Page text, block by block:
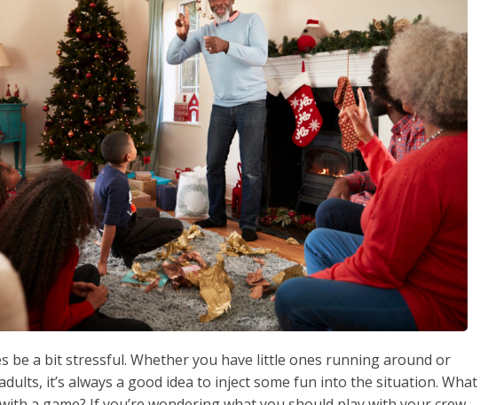
be a bit stressful. Whether you have little ones running around or
it’s always a good idea to inject some fun into the situation. What